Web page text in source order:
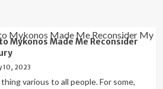
Mykonos Made Me Reconsider
10, 2023
various to all people. For some,